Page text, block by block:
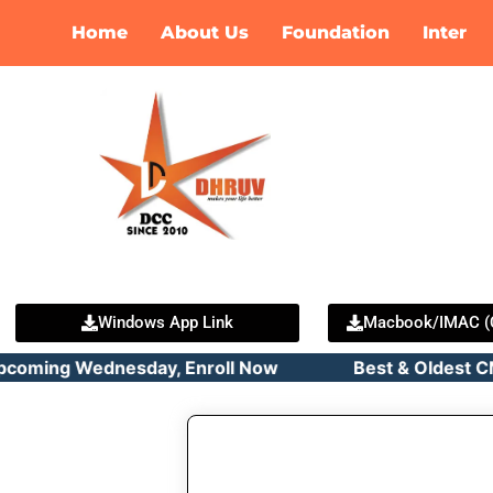
content
Home About Us Foundation Inter
Windows App Link Macbook/IMAC
Wednesday, Enroll Now Best & Oldest